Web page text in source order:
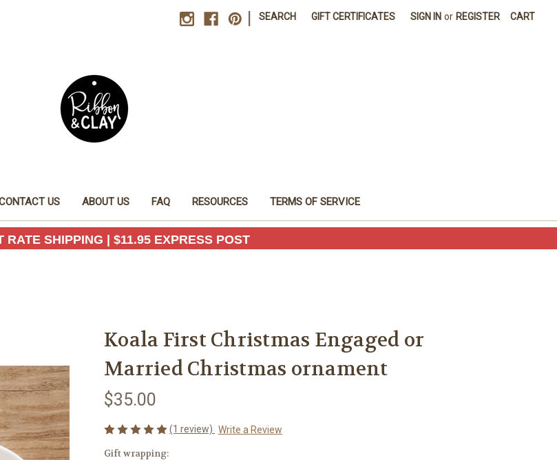
SEARCH GIFT CERTIFICATES SIGN IN or REGISTER CART
US ABOUT US FAQ RESOURCES TERMS OF SERVICE
RATE SHIPPING | $11.95 EXPRESS POST
Koala First Christmas Engaged or
Married Christmas ornament
$35.00
(1 review) Write a Review
Gift wrapping: